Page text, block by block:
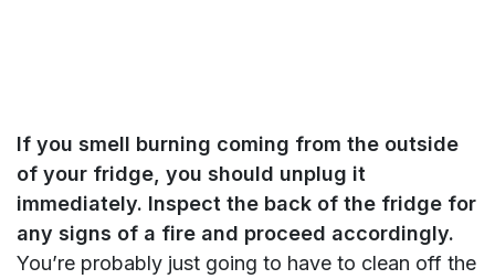
If you smell burning coming from the outside
of your fridge, you should unplug it
immediately. Inspect the back of the fridge for
any signs of a fire and proceed accordingly.
You’re probably just going to have to clean off the